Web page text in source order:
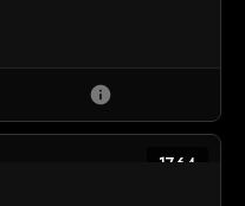
info
1764